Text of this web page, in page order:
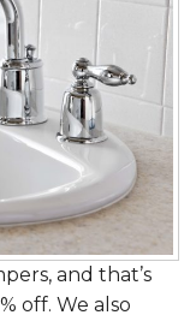
and that’s
off. We also